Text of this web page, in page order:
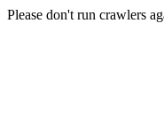
Please don't run crawlers